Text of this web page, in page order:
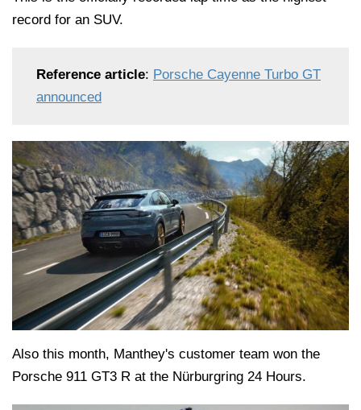
record for an SUV.
Reference article: Porsche Cayenne Turbo GT
announced
Also this month, Manthey's customer team won the
Porsche 911 GT3 R at the Nürburgring 24 Hours.